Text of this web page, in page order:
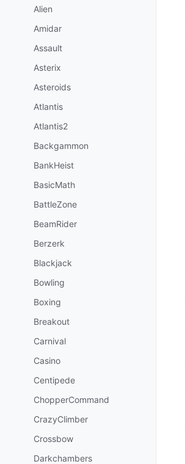
Alien
Amidar
Assault
Asterix
Asteroids
Atlantis
Atlantis2
Backgammon
BankHeist
BasicMath
BattleZone
BeamRider
Berzerk
Blackjack
Bowling
Boxing
Breakout
Carnival
Casino
Centipede
ChopperCommand
CrazyClimber
Crossbow
Darkchambers